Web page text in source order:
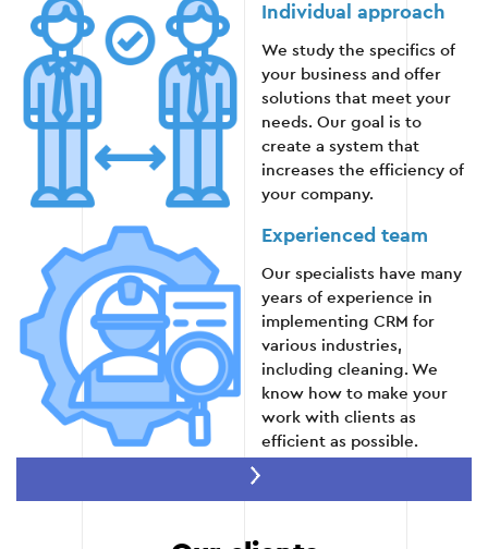
so that they can effectively use the new system.
Conducting trainings on the use of CRM.
Providing technical documentation.
Ongoing support during the adaptation phase.
Stage 5
Individual approach
We study the specifics of
your business and offer
solutions that meet your
needs. Our goal is to
create a system that
increases the efficiency of
your company.
Experienced team
Our specialists have many
years of experience in
implementing CRM for
various industries,
including cleaning. We
know how to make your
work with clients as
efficient as possible.